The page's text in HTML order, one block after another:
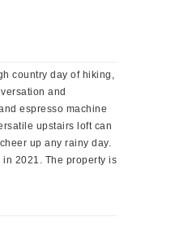
country day of hiking,
and
espresso machine
upstairs loft can
up any rainy day.
2021. The property is